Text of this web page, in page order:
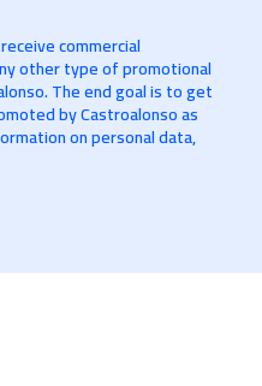
commercial
other type of promotional
The end goal is to get
by Castroalonso as
on personal data,